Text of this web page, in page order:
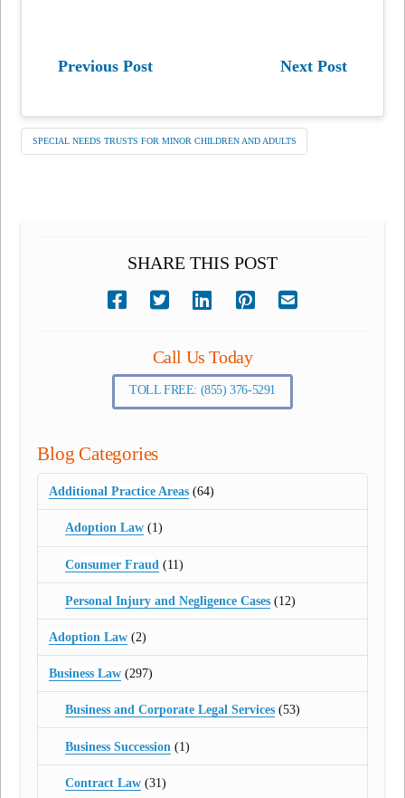
Previous Post Next Post
SPECIAL NEEDS TRUSTS FOR MINOR CHILDREN AND ADULTS
SHARE THIS POST
Call Us Today
TOLL FREE: (855) 376-5291
Blog Categories
Additional Practice Areas (64)
Adoption Law(1)
Consumer Fraud (11)
Personal Injury and Negligence Cases(12)
Adoption Law (2)
Business Law (297)
Business and Corporate Legal Services(53)
Business Succession (1)
Contract Law(31)